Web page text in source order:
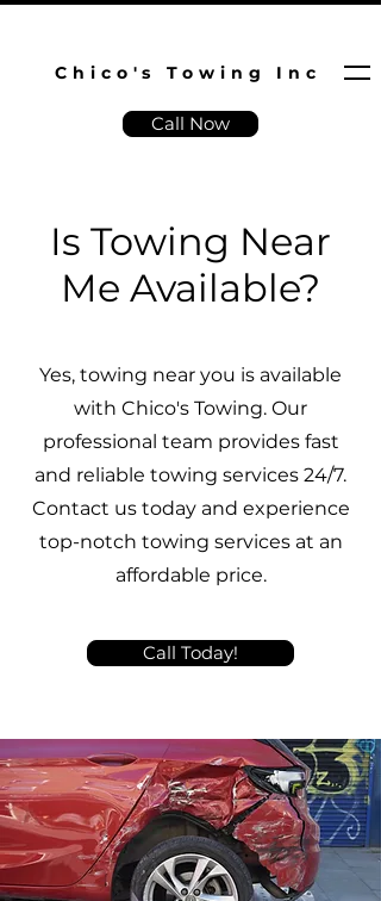
Chico's Towing Inc
Call Now
Is Towing Near
Me Available?
Yes, towing near you is available
with Chico's Towing. Our
professional team provides fast
and reliable towing services 24/7.
Contact us today and experience
top-notch towing services at an
affordable price.
Call Today!